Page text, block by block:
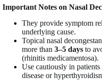
Important Notes on Nasal
They provide symptom
underlying cause.
Topical nasal
more than 3–5 days to
(rhinitis medicamentosa).
Use cautiously in
disease or